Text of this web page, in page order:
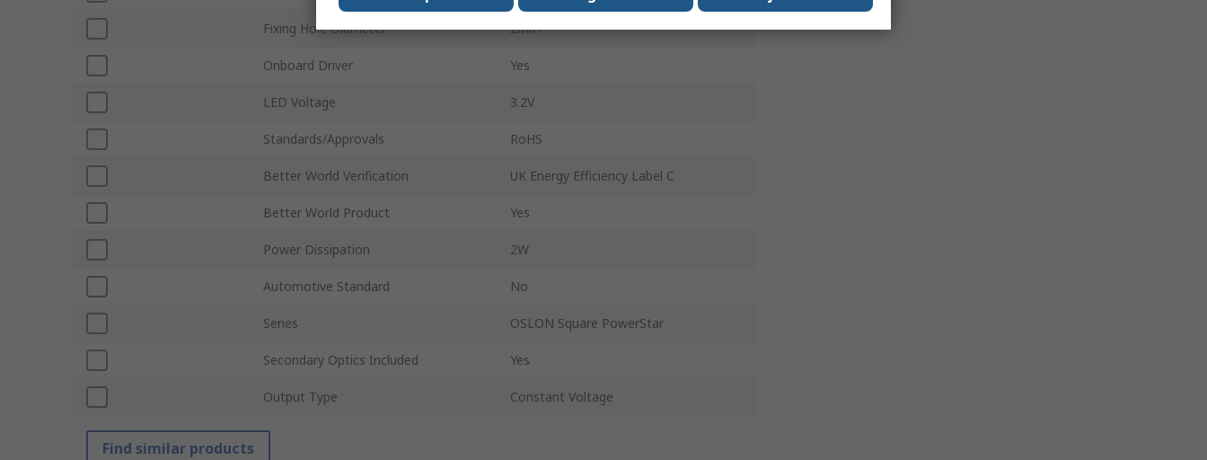
Fixing Hole Diameter 2mm
Onboard Driver Yes
LED Voltage 3.2V
Standards/Approvals RoHS
Better World Verification UK Energy Efficiency Label C
Better World Product Yes
Power Dissipation 2W
Automotive Standard No
Series OSLON Square PowerStar
Secondary Optics Included Yes
Output Type Constant Voltage
Find similar products